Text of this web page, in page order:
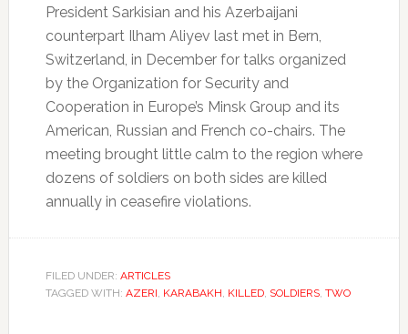
President Sarkisian and his Azerbaijani
counterpart Ilham Aliyev last met in Bern,
Switzerland, in December for talks organized
by the Organization for Security and
Cooperation in Europe’s Minsk Group and its
American, Russian and French co-chairs. The
meeting brought little calm to the region where
dozens of soldiers on both sides are killed
annually in ceasefire violations.
FILED UNDER: ARTICLES
TAGGED WITH: AZERI, KARABAKH, KILLED, SOLDIERS, TWO